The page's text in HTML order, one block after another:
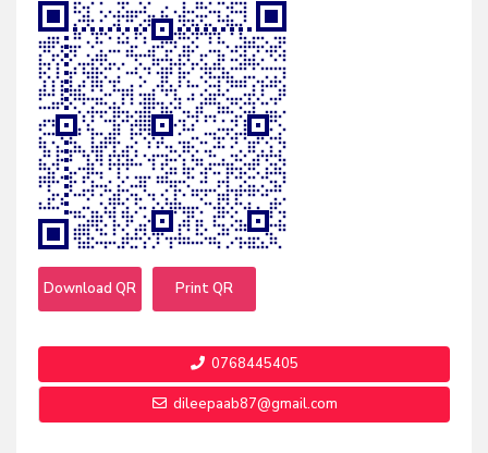
Download QR Print QR
0768445405
dileepaab87@gmail.com